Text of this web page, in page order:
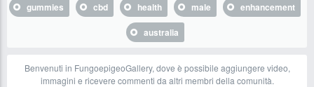
gummies cbd health male
enhancement
australia
Benvenuti in FungoepigeoGallery, dove è possibile aggiungere video,
immagini e ricevere commenti da altri membri della comunità.